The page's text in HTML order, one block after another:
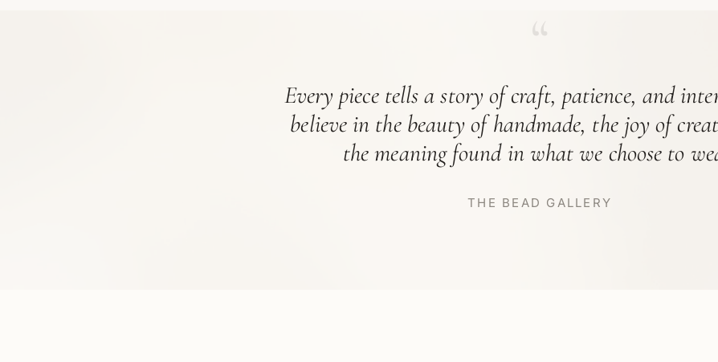
Every piece tells a story of craft, patience, and
believe in the beauty of handmade, the joy of
the meaning found in what we choose to
THE BEAD GALLERY